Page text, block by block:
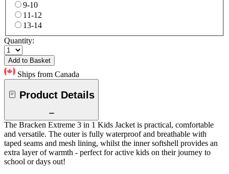
9-10
11-12
13-14
Quantity:
Add to Basket
Ships from Canada
Product Details
The Bracken Extreme 3 in 1 Kids Jacket is practical, comfortable
and versatile. The outer is fully waterproof and breathable with
taped seams and mesh lining, whilst the inner softshell provides an
extra layer of warmth - perfect for active kids on their journey to
school or days out!